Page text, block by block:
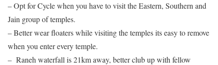
– Opt for Cycle when you have to visit the Eastern, Southern and
Jain group of temples.
– Better wear floaters while visiting the temples its easy to remove
when you enter every temple.
– Raneh waterfall is 21km away, better club up with fellow